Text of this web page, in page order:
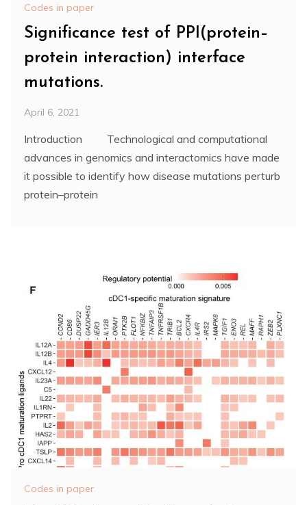
Codes in paper
Significance test of PPI(protein–
protein interaction) interface
mutations.
April 6, 2021
Introduction Technological and computational
advances in genomics and interactomics have made
it possible to identify how disease mutations perturb
protein–protein
Codes in paper